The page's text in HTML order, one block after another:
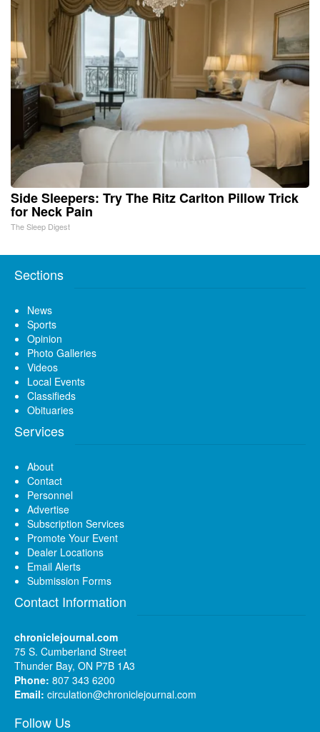
Side Sleepers: Try The Ritz Carlton Pillow Trick
for Neck Pain
The Sleep Digest
Sections
News
Sports
Opinion
Photo Galleries
Videos
Local Events
Classifieds
Obituaries
Services
About
Contact
Personnel
Advertise
Subscription Services
Promote Your Event
Dealer Locations
Email Alerts
Submission Forms
Contact Information
chroniclejournal.com
75 S. Cumberland Street
Thunder Bay, ON P7B 1A3
Phone: 807 343 6200
Email: circulation@chroniclejournal.com
Follow Us